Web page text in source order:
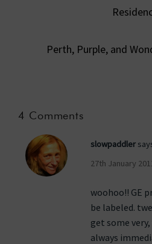
navigation
Perth, Purple, and
4 Comments
slowpaddler
27th January
woohoo!! GE
be labeled.
get some
always